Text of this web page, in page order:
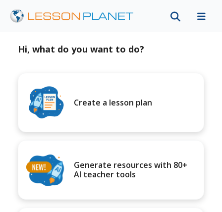
Hi, what do you want to do?
Create a lesson plan
Generate resources with 80+
AI teacher tools